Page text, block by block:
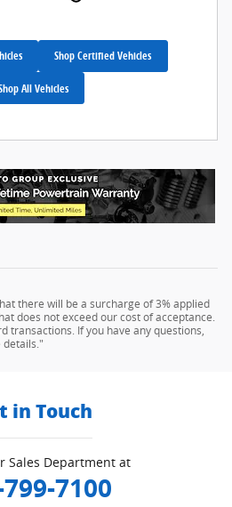
Shop Certified Vehicles
All Vehicles
there will be a surcharge of 3% applied
does not exceed our cost of acceptance.
transactions. If you have any questions,
details."
in Touch
Sales Department at
7100